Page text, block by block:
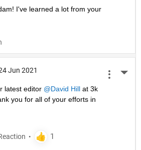
I've learned a lot from your
Jun 2021
latest editor @David Hill at 3k
you for all of your efforts in